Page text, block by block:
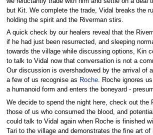
but Kit. We complete the trade, Vidal breaks the
holding the spirit and the Riverman stirs.
A quick check by our healers reveal that the
if he had just been resurrected, and sleeping
towards the village while discussing options, Kin
to talk to Vidal now that conversation is not a
Our discussion is overshadowed by the arrival of
a few of us recognise as Roche. Roche ignores
a humanoid form and enters the boneyard -
We decide to spend the night here, check out the
those of us who consumed the blood, and
could talk to Vidal again when Roche is finished
Tari to the village and demonstrates the fine art of